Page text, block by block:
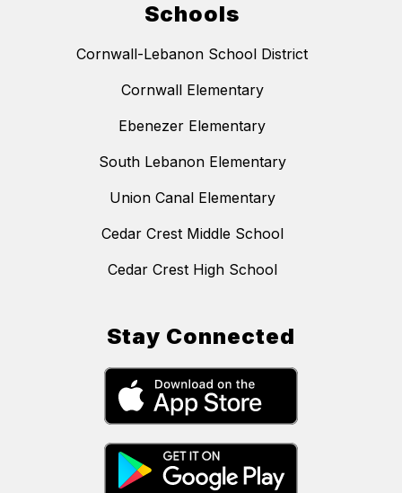
Schools
Cornwall-Lebanon School District
Cornwall Elementary
Ebenezer Elementary
South Lebanon Elementary
Union Canal Elementary
Cedar Crest Middle School
Cedar Crest High School
Stay Connected